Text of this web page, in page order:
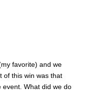
favorite) and we
of this win was that
What did we do